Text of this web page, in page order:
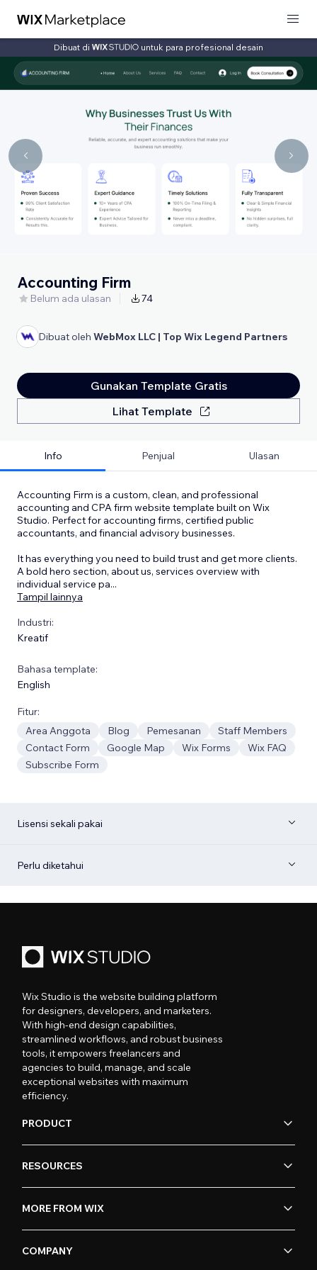
Dibuat di untuk para profesional desain
Accounting Firm
Belum ada ulasan 74
Dibuat oleh WebMox LLC | Top Wix Legend Partners
Gunakan Template Gratis
Lihat Template
Info Penjual Ulasan
Accounting Firm is a custom, clean, and professional
accounting and CPA firm website template built on Wix
Studio. Perfect for accounting firms, certified public
accountants, and financial advisory businesses.
It has everything you need to build trust and get more clients.
A bold hero section, about us, services overview with
individual service pa...
Tampil lainnya
Industri:
Kreatif
Bahasa template:
English
Fitur:
Area Anggota
Blog Pemesanan
Staff Members
Contact Form
Google Map Wix Forms
Wix FAQ
Subscribe Form
Lisensi sekali pakai
Perlu diketahui
Wix Studio is the website building platform
for designers, developers, and marketers.
With high-end design capabilities,
streamlined workflows, and robust business
tools, it empowers freelancers and
agencies to build, manage, and scale
exceptional websites with maximum
efficiency.
PRODUCT
RESOURCES
MORE FROM WIX
COMPANY